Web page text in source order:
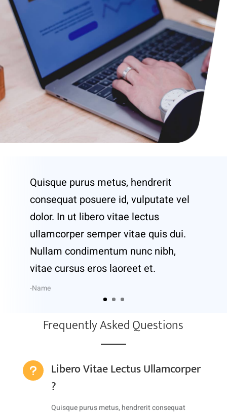
Quisque purus metus, hendrerit
consequat posuere id, vulputate vel
dolor. In ut libero vitae lectus
ullamcorper semper vitae quis dui.
Nullam condimentum nunc nibh,
vitae cursus eros laoreet et.
-Name
Frequently Asked Questions
u
Libero Vitae Lectus Ullamcorper
?
Quisque purus metus, hendrerit consequat